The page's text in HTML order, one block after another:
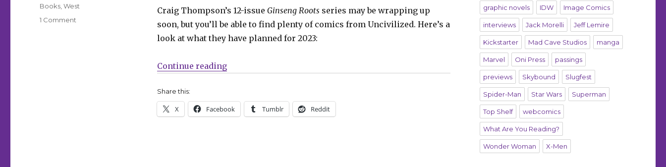
Craig Thompson’s 12-issue Ginseng Roots series may be wrapping up
soon, but you’ll be able to find plenty of comics from Uncivilized. Here’s a
look at what they have planned for 2023:
Continue reading“Uncivilized Books launches a new ‘Comic Book Club’ on Patreon”
Share this:
X Facebook Tumblr Reddit
Books ,West
1 Comment
graphic novels IDW Image Comics
interviews Jack Morelli Jeff Lemire
Kickstarter Mad Cave Studios manga
Marvel Oni Press passings
previews Skybound Slugfest
Spider-Man Star Wars Superman
Top Shelf webcomics
What Are You Reading?
Wonder Woman X-Men